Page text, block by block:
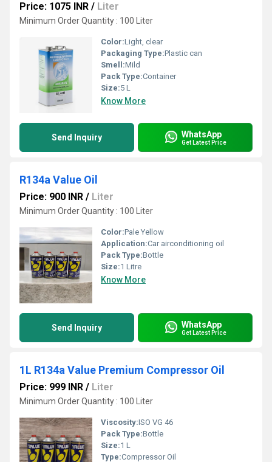
Price: 1075 INR / Liter
Minimum Order Quantity : 100 Liter
Color:Light, clear
Packaging Type:Plastic can
Smell:Mild
Pack Type:Container
Size:5 L
Know More
Send Inquiry WhatsApp
Get Latest Price
R134a Value Oil
Price: 900 INR / Liter
Minimum Order Quantity : 100 Liter
Color:Pale Yellow
Application:Car airconditioning oil
Pack Type:Bottle
Size:1 Litre
Know More
Send Inquiry WhatsApp
Get Latest Price
1L R134a Value Premium Compressor Oil
Price: 999 INR / Liter
Minimum Order Quantity : 100 Liter
Viscosity:ISO VG 46
Pack Type:Bottle
Size:1 L
Type:Compressor Oil